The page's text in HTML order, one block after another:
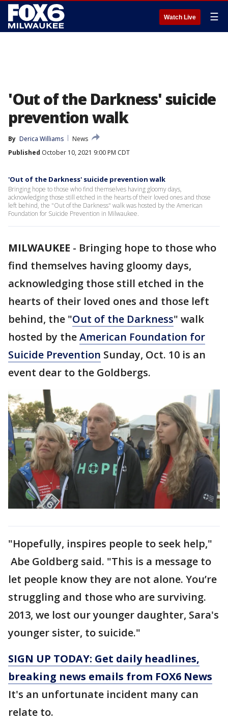
Watch Live ☰
'Out of the Darkness' suicide
prevention walk
By Derica Williams
News
Published October 10, 2021 9:00 PM CDT
'Out of the Darkness' suicide prevention walk
Bringing hope to those who find themselves having gloomy days,
acknowledging those still etched in the hearts of their loved ones and those
left behind, the "Out of the Darkness" walk was hosted by the American
Foundation for Suicide Prevention in Milwaukee.
MILWAUKEE - Bringing hope to those who
find themselves having gloomy days,
acknowledging those still etched in the
hearts of their loved ones and those left
behind, the "Out of the Darkness" walk
hosted by theAmerican Foundation for
Suicide Prevention Sunday, Oct. 10 is an
event dear to the Goldbergs.
"Hopefully, inspires people to seek help,"
Abe Goldberg said. "This is a message to
let people know they are not alone. You’re
struggling and those who are surviving.
2013, we lost our younger daughter, Sara's
younger sister, to suicide."
SIGN UP TODAY: Get daily headlines,
breaking news emails from FOX6 News
It's an unfortunate incident many can
relate to.